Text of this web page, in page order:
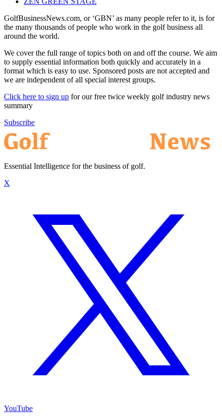
GolfBusinessNews.com, or ‘GBN’ as many people refer to it, is for
the many thousands of people who work in the golf business all
around the world.
We cover the full range of topics both on and off the course. We aim
to supply essential information both quickly and accurately in a
format which is easy to use. Sponsored posts are not accepted and
we are independent of all special interest groups.
Click here to sign up for our free twice weekly golf industry news
summary
Subscribe
Essential Intelligence for the business of golf.
X
YouTube